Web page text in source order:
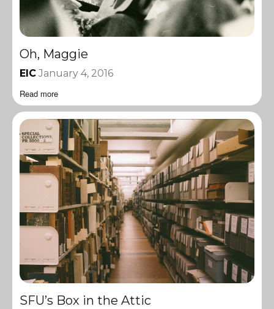
Oh, Maggie
EIC January 4, 2016
Read more
SFU’s Box in the Attic